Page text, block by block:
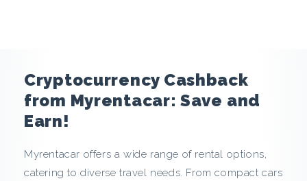
c
y
C
a
Cryptocurrency Cashback
from Myrentacar: Save and
Earn!
Myrentacar offers a wide range of rental options,
catering to diverse travel needs. From compact cars